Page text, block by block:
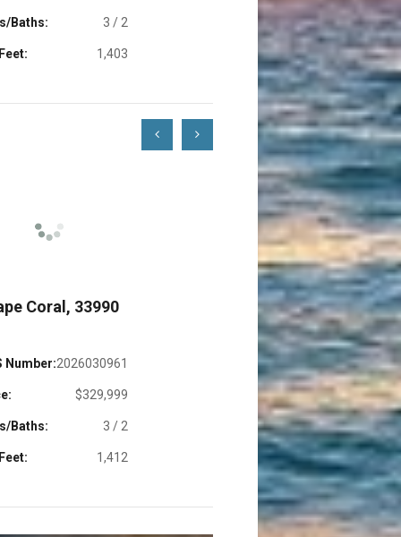
Baths: 3 / 2
1,403
Beds/Baths: 3
Sq. Feet:
Scroll Scroll
Coral, 33990
Number:2026030961
$329,999
Baths: 3 / 2
1,412
Cape Coral,
MLS Number:
Price:
Beds/Baths:
Sq. Feet: